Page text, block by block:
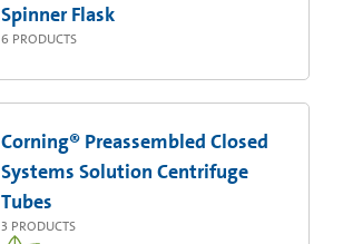
Spinner Flask
6 PRODUCTS
Corning® Preassembled Closed
Systems Solution Centrifuge
Tubes
3 PRODUCTS